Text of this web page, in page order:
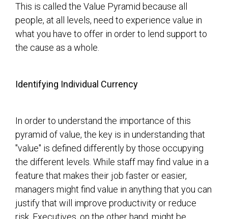
This is called the Value Pyramid because all
people, at all levels, need to experience value in
what you have to offer in order to lend support to
the cause as a whole.
Identifying Individual Currency
In order to understand the importance of this
pyramid of value, the key is in understanding that
"value" is defined differently by those occupying
the different levels. While staff may find value in a
feature that makes their job faster or easier,
managers might find value in anything that you can
justify that will improve productivity or reduce
risk. Executives, on the other hand, might be